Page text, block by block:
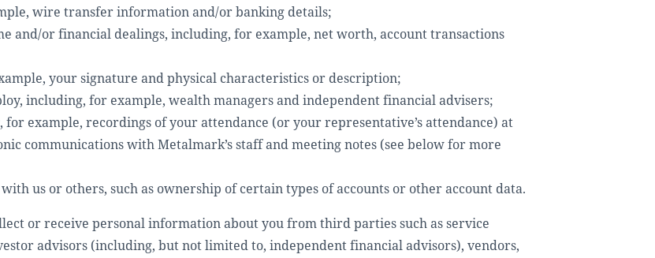
wire transfer information and/or banking details;
and/or financial dealings, including, for example, net worth, account transactions
your signature and physical characteristics or description;
including, for example, wealth managers and independent financial advisers;
example, recordings of your attendance (or your representative’s attendance) at
communications with Metalmark’s staff and meeting notes (see below for more
us or others, such as ownership of certain types of accounts or other account data.
or receive personal information about you from third parties such as service
advisors (including, but not limited to, independent financial advisors), vendors,